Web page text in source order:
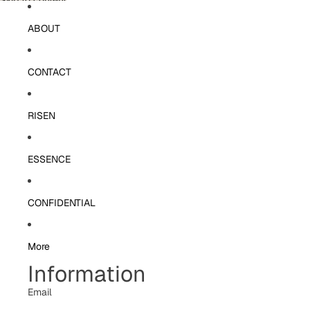
ABOUT
CONTACT
RISEN
ESSENCE
CONFIDENTIAL
More
Information
Email